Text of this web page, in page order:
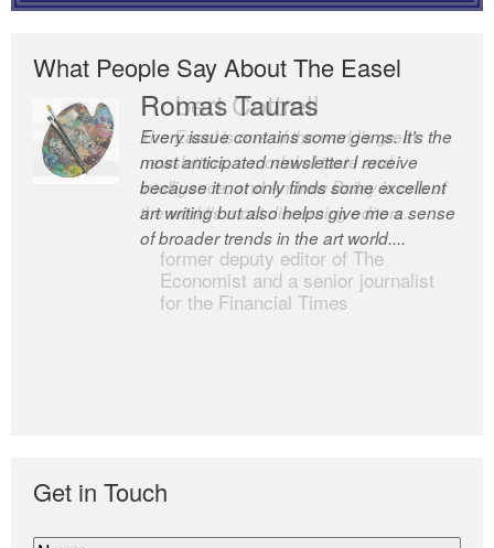
What People Say About The Easel
Romas Tauras
Every issue contains some gems. It’s the
most anticipated newsletter I receive
because it not only finds some excellent
art writing but also helps give me a sense
of broader trends in the art world....
Robert Cottrell
The Easel is one of the world’s great
newsletters, a model of taste and
intelligence; and Andrew Bailey is one of
the world’s most discerning editors.
former deputy editor of The
Economist and a senior journalist
for the Financial Times
Get in Touch